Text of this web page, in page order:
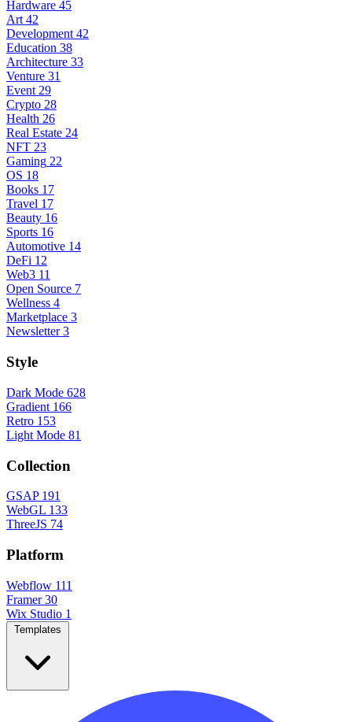
Hardware 45
Art 42
Development 42
Education 38
Architecture 33
Venture 31
Event 29
Crypto 28
Health 26
Real Estate 24
NFT 23
Gaming 22
OS 18
Books 17
Travel 17
Beauty 16
Sports 16
Automotive 14
DeFi 12
Web3 11
Open Source 7
Wellness 4
Marketplace 3
Newsletter 3
Style
Dark Mode 628
Gradient 166
Retro 153
Light Mode 81
Collection
GSAP 191
WebGL 133
ThreeJS 74
Platform
Webflow 111
Framer 30
Wix Studio 1